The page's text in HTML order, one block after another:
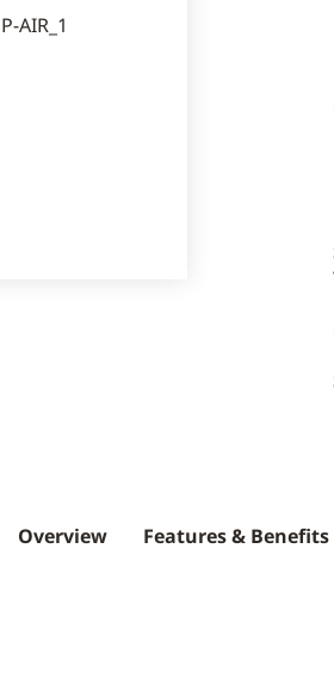
Overview Features & Benefits